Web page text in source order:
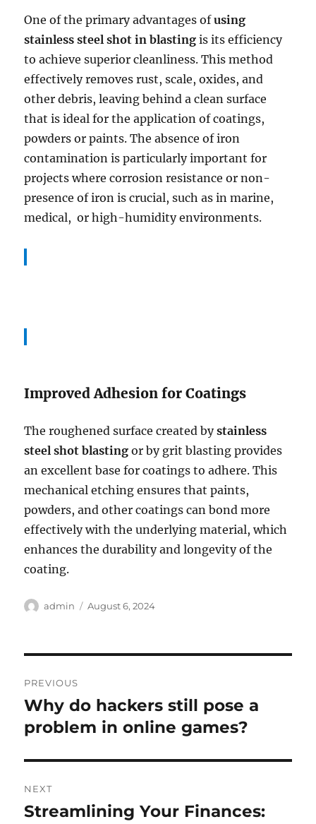
One of the primary advantages ofusing
stainless steel shot in blasting is its efficiency
to achieve superior cleanliness. This method
effectively removes rust, scale, oxides, and
other debris, leaving behind a clean surface
that is ideal for the application of coatings,
powders or paints. The absence of iron
contamination is particularly important for
projects where corrosion resistance or non-
presence of iron is crucial, such as in marine,
medical, or high-humidity environments.
Improved Adhesion for Coatings
The roughened surface created bystainless
steel shot blasting or by grit blasting provides
an excellent base for coatings to adhere. This
mechanical etching ensures that paints,
powders, and other coatings can bond more
effectively with the underlying material, which
enhances the durability and longevity of the
coating.
Author
admin
Posted
August 6, 2024
navigation
PREVIOUS
Previous
post:
Why do hackers still pose a
problem in online games?
NEXT
Next
Streamlining Your Finances: